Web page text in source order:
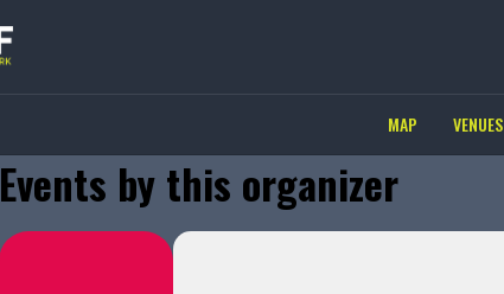
MAP VENUES
Events by this organizer